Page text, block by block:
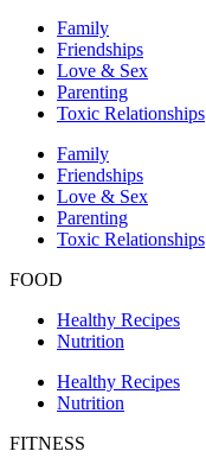
Family
Friendships
Love & Sex
Parenting
Toxic Relationships
Family
Friendships
Love & Sex
Parenting
Toxic Relationships
FOOD
Healthy Recipes
Nutrition
Healthy Recipes
Nutrition
FITNESS